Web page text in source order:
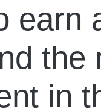
earn
the
in